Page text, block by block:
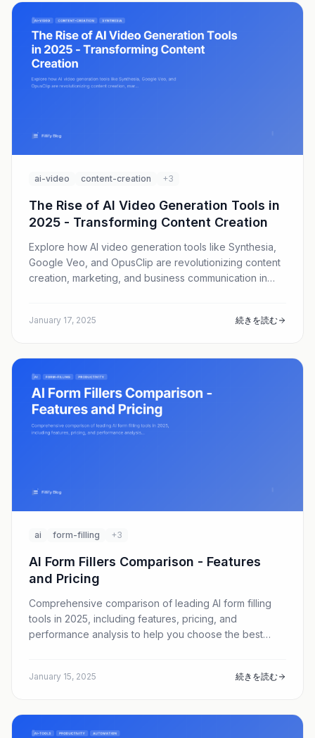
ai-video content-creation +3
The Rise of AI Video Generation Tools in
2025 - Transforming Content Creation
Explore how AI video generation tools like Synthesia,
Google Veo, and OpusClip are revolutionizing content
creation, marketing, and business communication in
January 17, 2025 続きを読む
ai form-filling +3
AI Form Fillers Comparison - Features
and Pricing
Comprehensive comparison of leading AI form filling
tools in 2025, including features, pricing, and
performance analysis to help you choose the best
January 15, 2025 続きを読む